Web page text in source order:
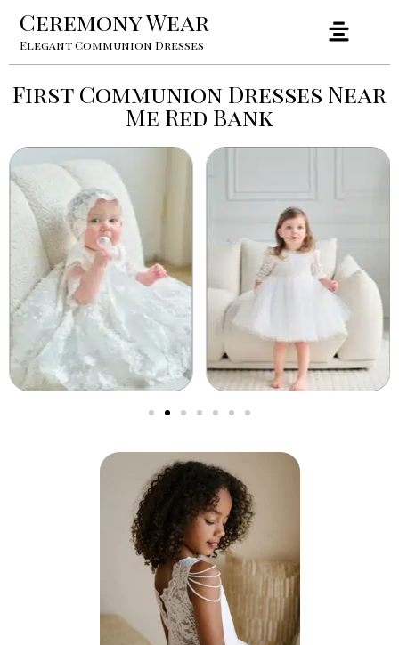
Ceremony Wear
Elegant Communion Dresses
First Communion Dresses Near
Me Red Bank